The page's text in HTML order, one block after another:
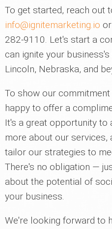
To get started, reach out
info@ignitemarketing.io
282-9110. Let's start a
can ignite your
Lincoln, Nebraska, and
To show our
happy to offer a
It's a great opportunity to
more about our services,
tailor our strategies to
There's no obligation —
about the potential of
your business.
We're looking forward to